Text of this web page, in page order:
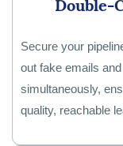
Double-
Secure your
out fake emails
simultaneously,
quality, reachable